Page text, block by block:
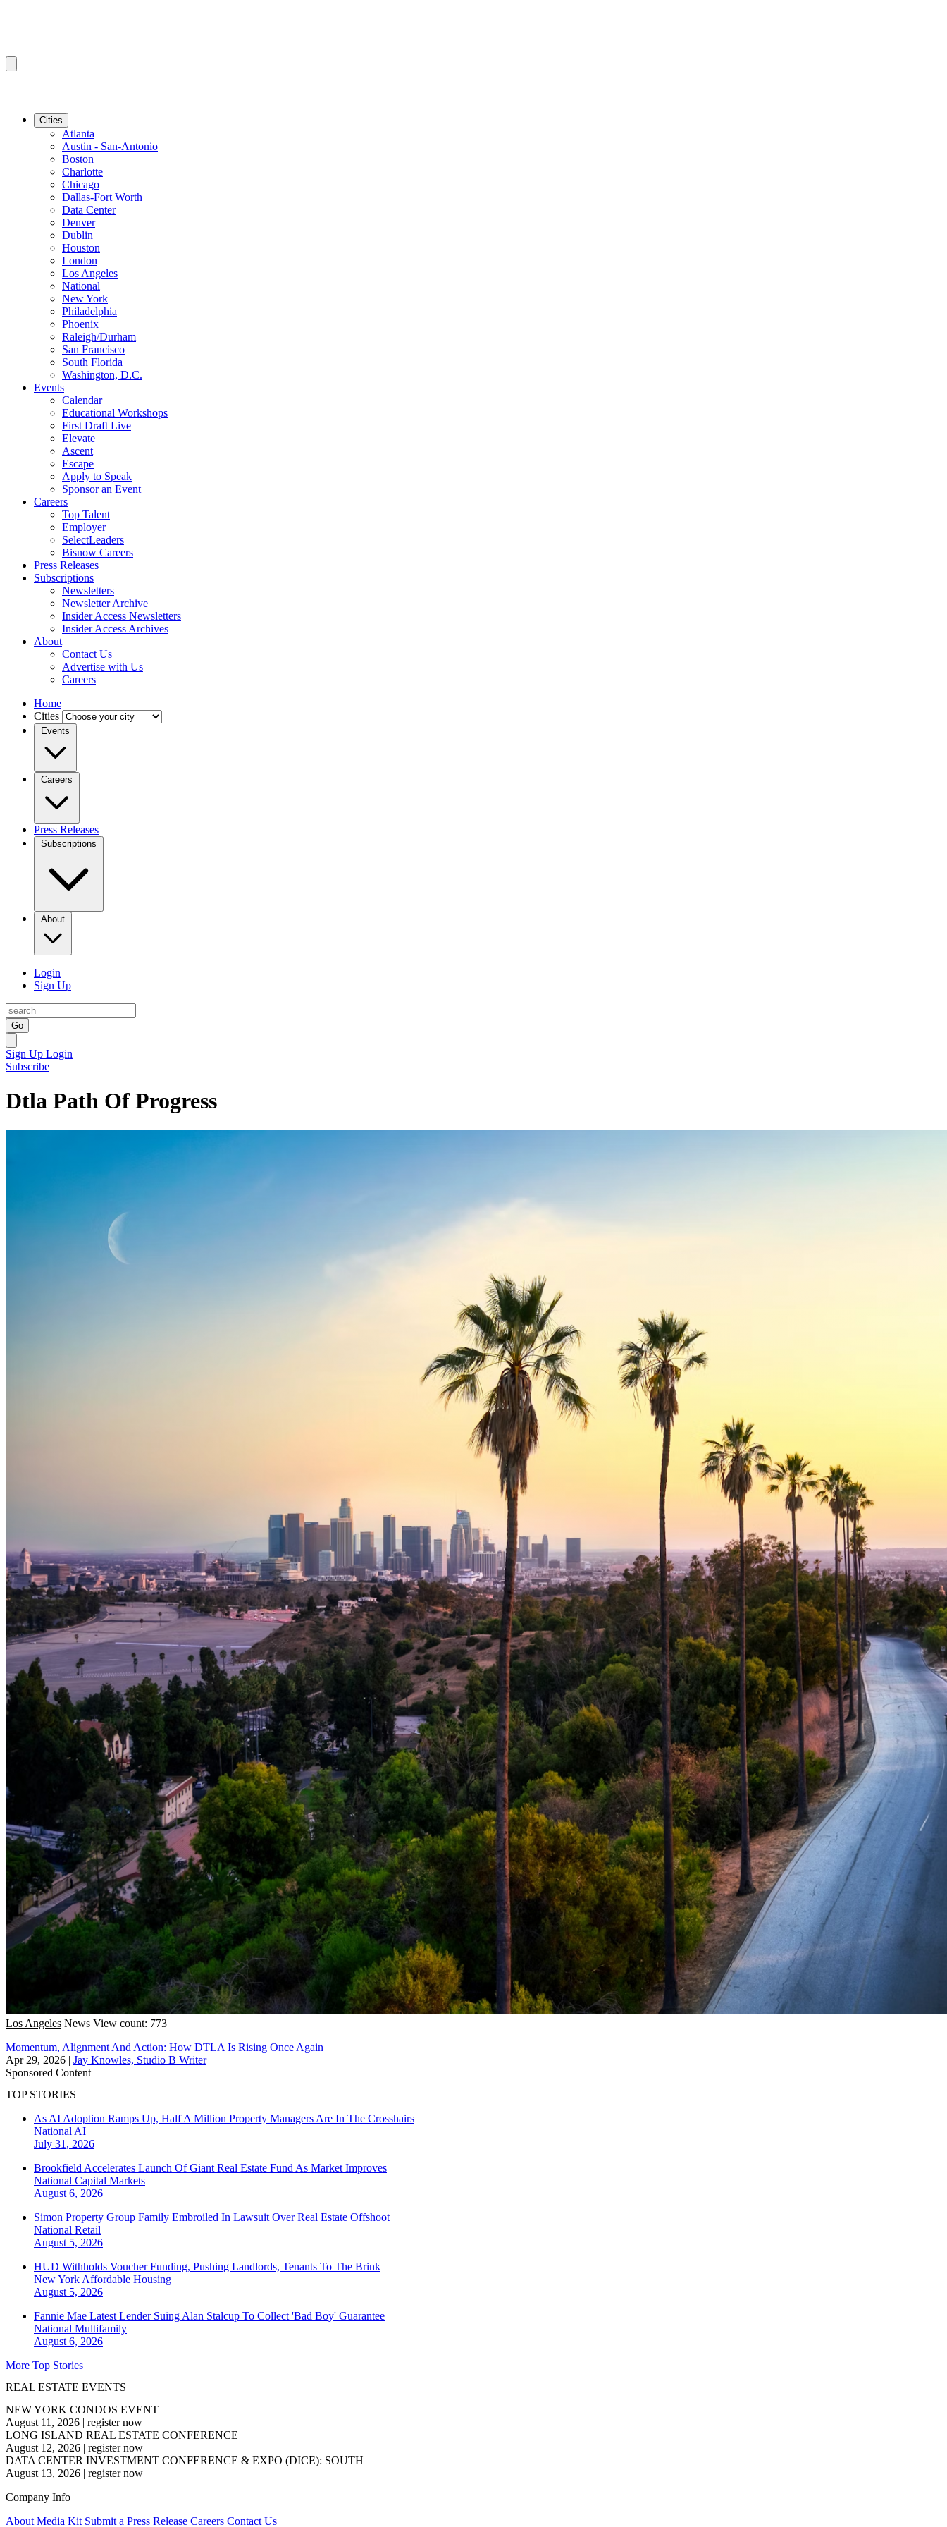
Cities
Atlanta
Austin - San-Antonio
Boston
Charlotte
Chicago
Dallas-Fort Worth
Data Center
Denver
Dublin
Houston
London
Los Angeles
National
New York
Philadelphia
Phoenix
Raleigh/Durham
San Francisco
South Florida
Washington, D.C.
Events
Calendar
Educational Workshops
First Draft Live
Elevate
Ascent
Escape
Apply to Speak
Sponsor an Event
Careers
Top Talent
Employer
SelectLeaders
Bisnow Careers
Press Releases
Subscriptions
Newsletters
Newsletter Archive
Insider Access Newsletters
Insider Access Archives
About
Contact Us
Advertise with Us
Careers
Home
Cities
Events
Careers
Press Releases
Subscriptions
About
Login
Sign Up
Go
Sign Up Login
Subscribe
Dtla Path Of Progress
Los Angeles News View count: 773
Momentum, Alignment And Action: How DTLA Is Rising Once Again
Apr 29, 2026 | Jay Knowles, Studio B Writer
Sponsored Content
TOP STORIES
As AI Adoption Ramps Up, Half A Million Property Managers Are In The Crosshairs
National AI
July 31, 2026
Brookfield Accelerates Launch Of Giant Real Estate Fund As Market Improves
National Capital Markets
August 6, 2026
Simon Property Group Family Embroiled In Lawsuit Over Real Estate Offshoot
National Retail
August 5, 2026
HUD Withholds Voucher Funding, Pushing Landlords, Tenants To The Brink
New York Affordable Housing
August 5, 2026
Fannie Mae Latest Lender Suing Alan Stalcup To Collect 'Bad Boy' Guarantee
National Multifamily
August 6, 2026
More Top Stories
REAL ESTATE EVENTS
NEW YORK CONDOS EVENT
August 11, 2026 | register now
LONG ISLAND REAL ESTATE CONFERENCE
August 12, 2026 | register now
DATA CENTER INVESTMENT CONFERENCE & EXPO (DICE): SOUTH
August 13, 2026 | register now
Company Info
About Media Kit Submit a Press Release Careers Contact Us